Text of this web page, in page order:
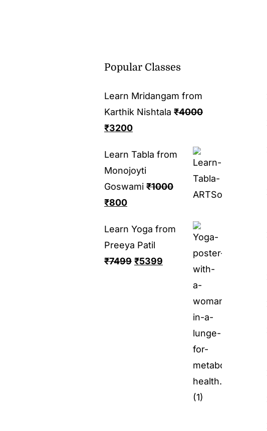
Popular Classes
Learn Mridangam from
Karthik Nishtala ₹4000
₹3200
Learn Tabla from
Monojoyti
Goswami ₹1000
₹800
Learn Yoga from
Preeya Patil
₹7499 ₹5399